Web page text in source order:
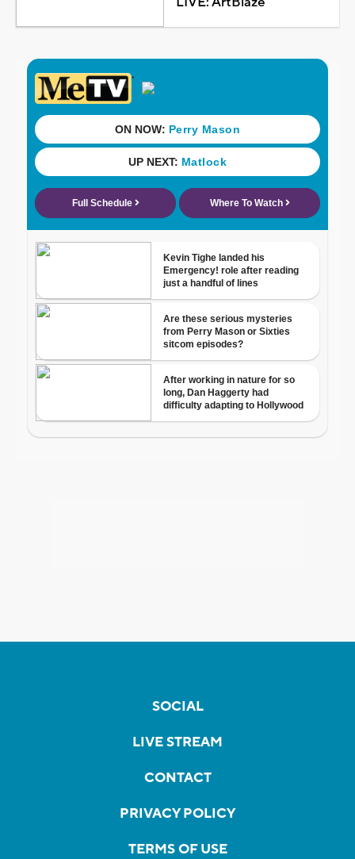
SOCIAL
LIVE STREAM
CONTACT
PRIVACY POLICY
TERMS OF USE